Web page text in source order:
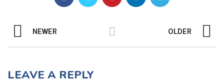
NEWER OLDER
LEAVE A REPLY